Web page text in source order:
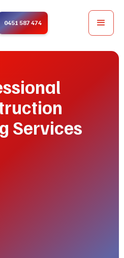
0451 587 474
Services